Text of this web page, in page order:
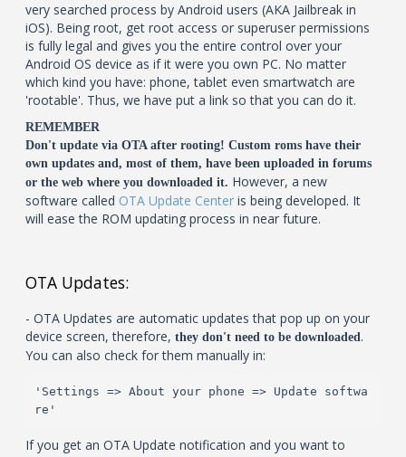
very searched process by Android users (AKA Jailbreak in
iOS). Being root, get root access or superuser permissions
is fully legal and gives you the entire control over your
Android OS device as if it were you own PC. No matter
which kind you have: phone, tablet even smartwatch are
'rootable'. Thus, we have put a link so that you can do it.
REMEMBER
Don't update via OTA after rooting! Custom roms have their
own updates and, most of them, have been uploaded in forums
or the web where you downloaded it. However, a new
software called OTA Update Center is being developed. It
will ease the ROM updating process in near future.
OTA Updates:
- OTA Updates are automatic updates that pop up on your
device screen, therefore,they don't need to be downloaded.
You can also check for them manually in:
'Settings => About your phone => Update softwa
re'
If you get an OTA Update notification and you want to